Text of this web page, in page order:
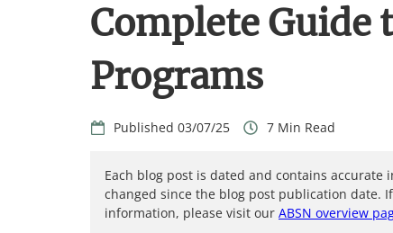
Complete Guide
Programs
03/07/25 7
Each blog post is dated and contains
changed since the blog post publication date.
information, please visit our ABSN overview